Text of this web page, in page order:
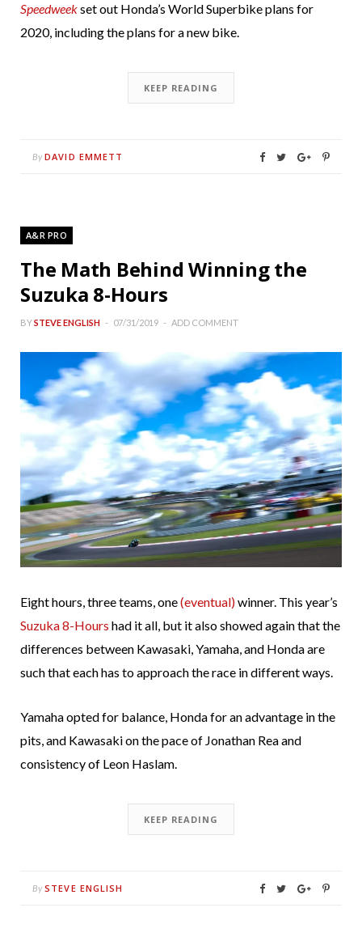
Speedweekset out Honda’s World Superbike plans for
2020, including the plans for a new bike.
KEEP READING
By DAVID EMMETT
A&R PRO
The Math Behind Winning the
Suzuka 8-Hours
BYSTEVE ENGLISH 07/31/2019 ADD COMMENT
Eight hours, three teams, one(eventual)winner. This year’s
Suzuka 8-Hours had it all, but it also showed again that the
differences between Kawasaki, Yamaha, and Honda are
such that each has to approach the race in different ways.
Yamaha opted for balance, Honda for an advantage in the
pits, and Kawasaki on the pace of Jonathan Rea and
consistency of Leon Haslam.
KEEP READING
By STEVE ENGLISH